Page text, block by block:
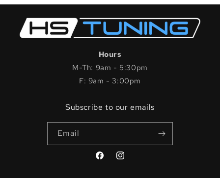
Hours
M-Th: 9am - 5:30pm
F: 9am - 3:00pm
Subscribe to our emails
Email
FacebookInstagram